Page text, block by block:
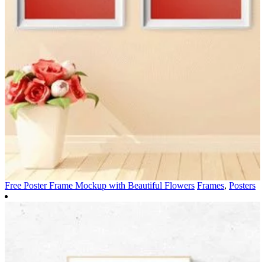
Free Poster Frame Mockup with Beautiful Flowers Frames, Posters